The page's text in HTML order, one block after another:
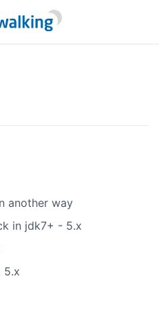
another way
in jdk7+ - 5.x
5.x